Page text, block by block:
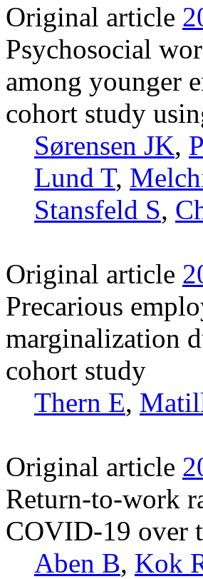
Original article
Psychosocial
among younger
cohort study
Sørensen JK,
Lund T,
Stansfeld S,
Original article
Precarious
marginalization
cohort study
Thern E,
Original article
Return-to-work
COVID-19 over
Aben B, Kok